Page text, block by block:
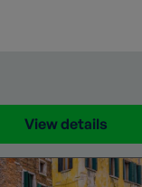
View details